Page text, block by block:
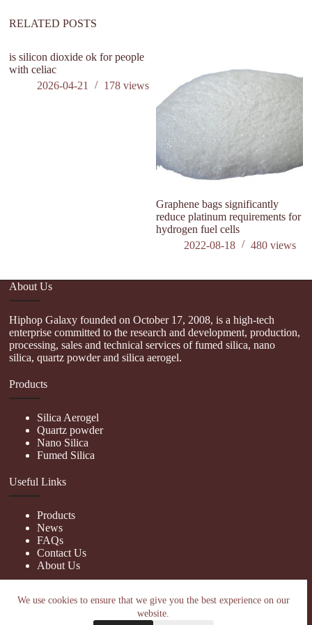
We use cookies to ensure that we give you the best experience on our
website.
:RELATED POSTS
is silicon dioxide ok for people
with celiac
2026-04-21
178views
Graphene bags significantly
reduce platinum requirements for
hydrogen fuel cells
2022-08-18
480 views
About Us
Hiphop Galaxy founded on October 17, 2008, is a high-tech
enterprise committed to the research and development, production,
processing, sales and technical services of fumed silica, nano
silica, quartz powder and silica aerogel.
Products
Silica Aerogel
Quartz powder
Nano Silica
Fumed Silica
Useful Links
Products
News
FAQs
Contact Us
About Us